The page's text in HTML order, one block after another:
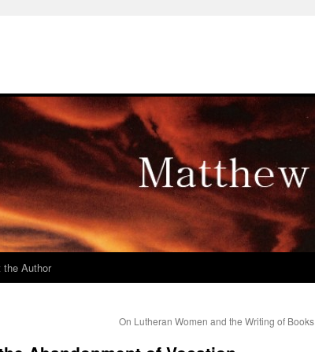
the Author
On Lutheran Women and the Writing of Books